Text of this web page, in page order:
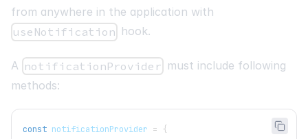
from anywhere in the application with
useNotification hook.
A notificationProvider must include following
methods:
const notificationProvider = {